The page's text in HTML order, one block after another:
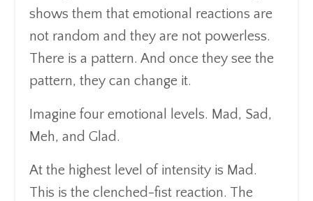
shows them that emotional reactions are
not random and they are not powerless.
There is a pattern. And once they see the
pattern, they can change it.
Imagine four emotional levels. Mad, Sad,
Meh, and Glad.
At the highest level of intensity is Mad.
This is the clenched-fist reaction. The